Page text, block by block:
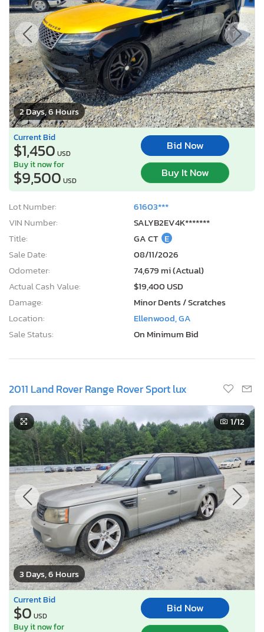
2 Days, 6 Hours
Current Bid
$1,450 USD
Bid Now
Buy it now for
$9,500 USD
Buy It Now
Lot Number:
61603***
VIN Number:
SALYB2EV4K*******
Title:
GA CT E
Sale Date:
08/11/2026
Odometer:
74,679 mi (Actual)
Actual Cash Value:
$19,400 USD
Damage:
Minor Dents / Scratches
Location:
Ellenwood, GA
Sale Status:
On Minimum Bid
2011 Land Rover Range Rover Sport lux
3 Days, 6 Hours
1/12
Current Bid
$0 USD
Bid Now
Buy it now for